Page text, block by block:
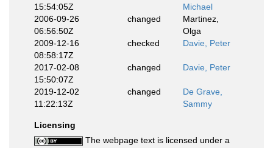
15:54:05Z
Michael
2006-09-26
06:56:50Z
changed
Martinez,
Olga
2009-12-16
08:58:17Z
checked Davie, Peter
2017-02-08
15:50:07Z
changed Davie, Peter
2019-12-02
11:22:13Z
changed
De Grave,
Sammy
Licensing
The webpage text is licensed under a